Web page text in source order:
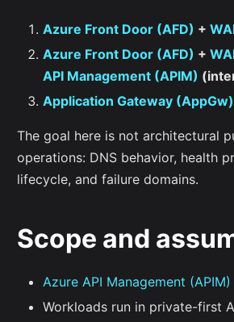
Azure Front Door (AFD) +
Azure Front Door (AFD) +
API Management (APIM)
Application Gateway (AppGw)
The goal here is not architectural
operations: DNS behavior, health
lifecycle, and failure domains.
Scope and
Azure API Management (APIM)
Workloads run in private-first